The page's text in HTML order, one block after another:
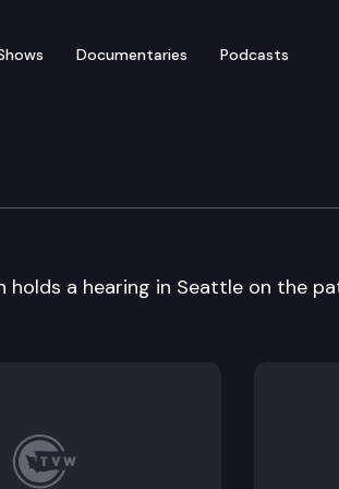
Documentaries Podcasts
Hearing
holds a hearing in Seattle on the